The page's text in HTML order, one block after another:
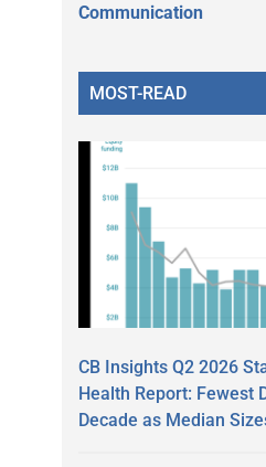
Communication
MOST-READ
CB Insights Q2 2026
Health Report: Fewest
Decade as Median